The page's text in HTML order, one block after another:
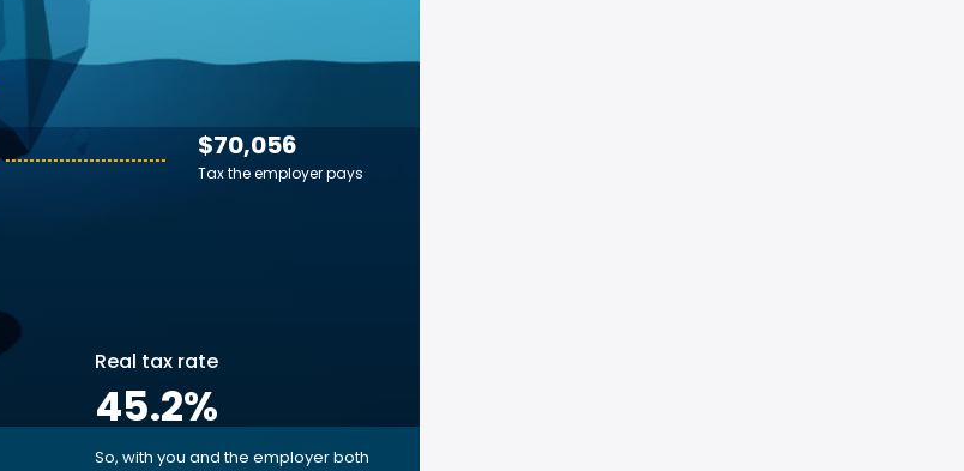
$70,056
Tax the employer pays
Real tax rate
45.2%
So, with you and the employer both